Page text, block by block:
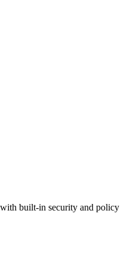
built-in security and policy